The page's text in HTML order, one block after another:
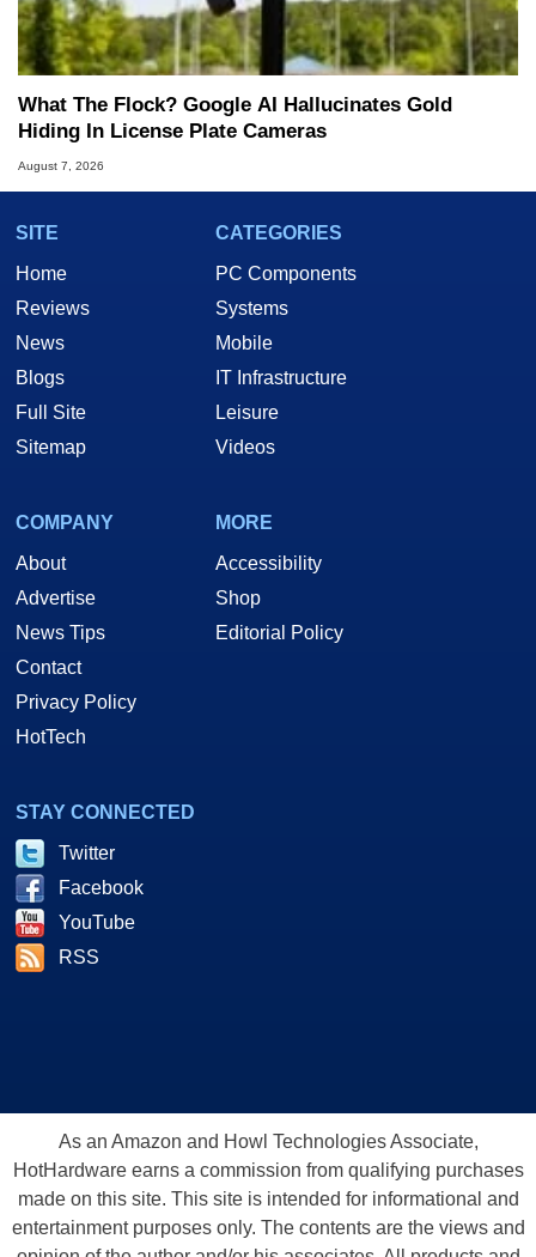
What The Flock? Google AI Hallucinates Gold
Hiding In License Plate Cameras
August 7, 2026
SITE
Home
Reviews
News
Blogs
Full Site
Sitemap
CATEGORIES
PC Components
Systems
Mobile
IT Infrastructure
Leisure
Videos
COMPANY
About
Advertise
News Tips
Contact
Privacy Policy
HotTech
MORE
Accessibility
Shop
Editorial Policy
STAY CONNECTED
Twitter
Facebook
YouTube
RSS
As an Amazon and Howl Technologies Associate,
HotHardware earns a commission from qualifying purchases
made on this site. This site is intended for informational and
entertainment purposes only. The contents are the views and